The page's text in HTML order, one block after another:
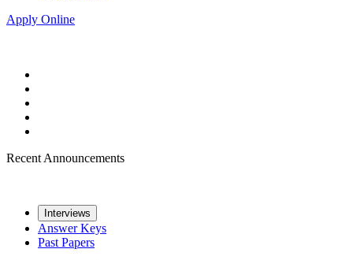
Apply Online
Recent Announcements
Interviews
Answer Keys
Past Papers